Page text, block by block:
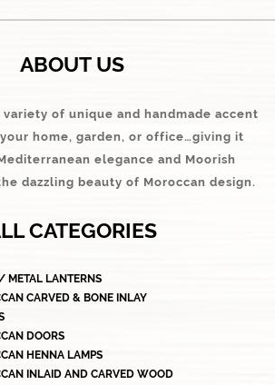
ABOUT US
of unique and handmade accent
home, garden, or office…giving it
elegance and Moorish
dazzling beauty of Moroccan design.
CATEGORIES
METAL LANTERNS
CARVED & BONE INLAY
DOORS
HENNA LAMPS
INLAID AND CARVED WOOD